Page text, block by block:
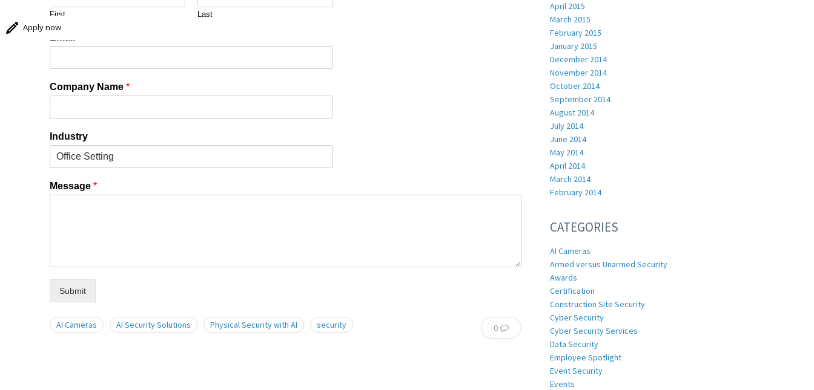
Apply now
First Last
Company Name *
Industry
Message *
Submit
0
AI Cameras AI Security Solutions Physical Security with AI security
April 2015
March 2015
February 2015
January 2015
December 2014
November 2014
October 2014
September 2014
August 2014
July 2014
June 2014
May 2014
April 2014
March 2014
February 2014
CATEGORIES
AI Cameras
Armed versus Unarmed Security
Awards
Certification
Construction Site Security
Cyber Security
Cyber Security Services
Data Security
Employee Spotlight
Event Security
Events